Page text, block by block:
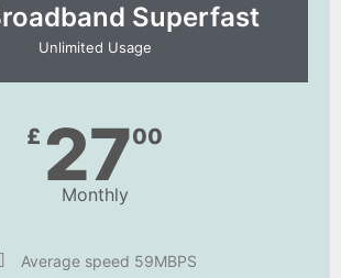
Superfast
Unlimited Usage
£ 2700
Monthly
Average speed 59MBPS